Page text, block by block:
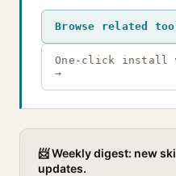
Browse related
One-click install
→
📨 Weekly digest: new
updates.